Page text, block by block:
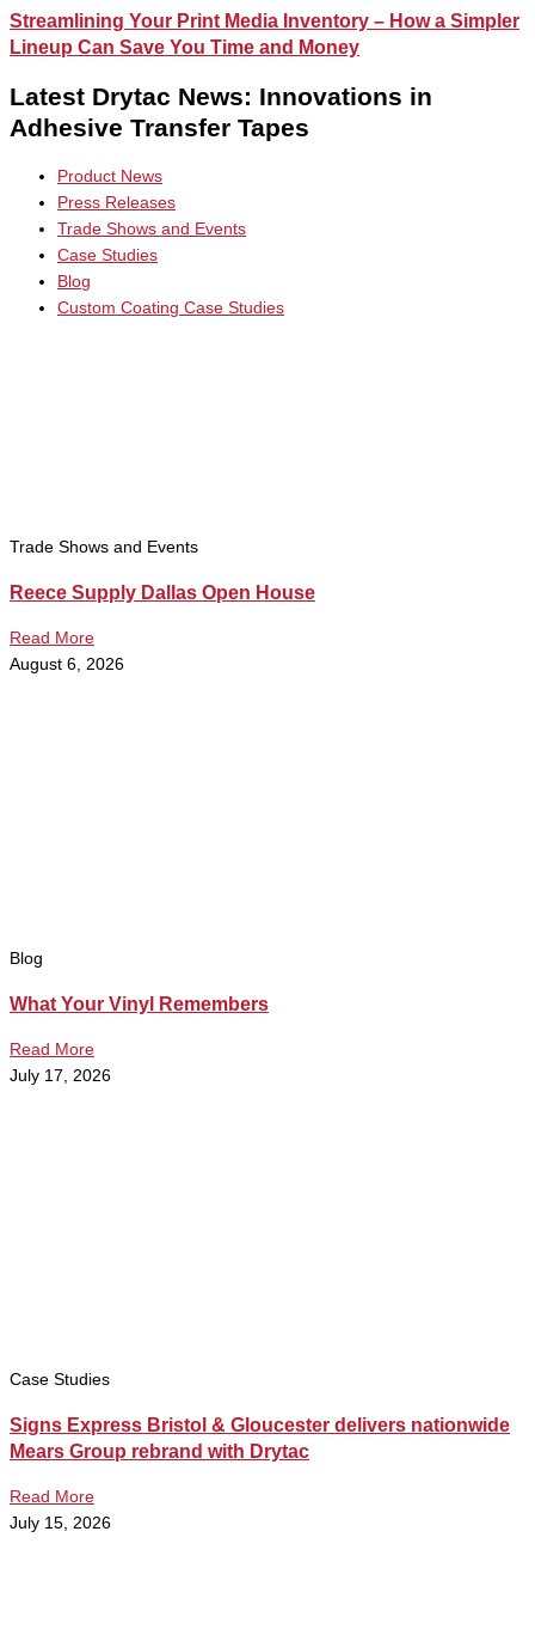
Streamlining Your Print Media Inventory – How a Simpler
Lineup Can Save You Time and Money
Latest Drytac News: Innovations in
Adhesive Transfer Tapes
Product News
Press Releases
Trade Shows and Events
Case Studies
Blog
Custom Coating Case Studies
Trade Shows and Events
Reece Supply Dallas Open House
Read More
August 6, 2026
Blog
What Your Vinyl Remembers
Read More
July 17, 2026
Case Studies
Signs Express Bristol & Gloucester delivers nationwide
Mears Group rebrand with Drytac
Read More
July 15, 2026